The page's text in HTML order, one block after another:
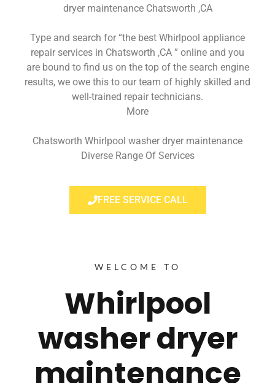
dryer maintenance Chatsworth ,CA
Type and search for “the best Whirlpool appliance
repair services in Chatsworth ,CA ” online and you
are bound to find us on the top of the search engine
results, we owe this to our team of highly skilled and
well-trained repair technicians.
More
Chatsworth Whirlpool washer dryer maintenance
Diverse Range Of Services
FREE SERVICE CALL
WELCOME TO
Whirlpool
washer dryer
maintenance